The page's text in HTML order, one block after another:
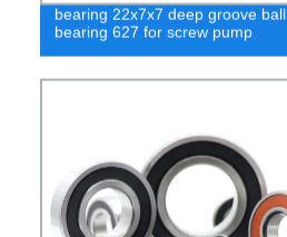
bearing 22x7x7 deep groove ball
bearing 627 for screw pump